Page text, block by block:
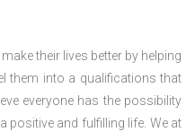
their lives better by helping
them into a qualifications that
everyone has the possibility
positive and fulfilling life. We at